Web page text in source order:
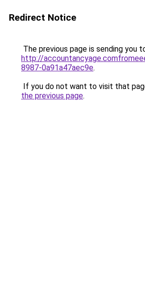
Redirect Notice
The previous page is sending you
http://
8987-0a91a47aec9e.
If you do not want to visit that
the previous page.